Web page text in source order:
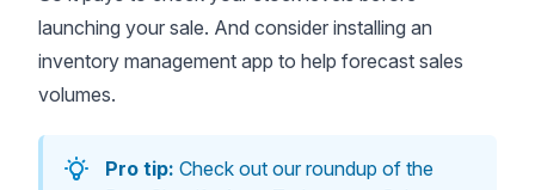
launching your sale. And consider installing an
inventory management app to help forecast sales
volumes.
Pro tip: Check out our roundup of the